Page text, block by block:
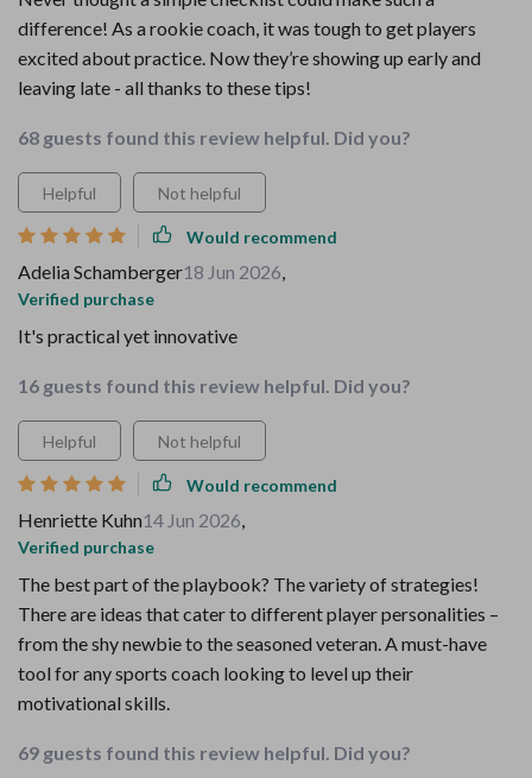
difference! As a rookie coach, it was tough to get players
excited about practice. Now they’re showing up early and
leaving late - all thanks to these tips!
68 guests found this review helpful. Did you?
Helpful Not helpful
Would recommend
Adelia Schamberger18 Jun 2026,
Verified purchase
It's practical yet innovative
16 guests found this review helpful. Did you?
Helpful Not helpful
Would recommend
Henriette Kuhn14 Jun 2026,
Verified purchase
The best part of the playbook? The variety of strategies!
There are ideas that cater to different player personalities –
from the shy newbie to the seasoned veteran. A must-have
tool for any sports coach looking to level up their
motivational skills.
69 guests found this review helpful. Did you?